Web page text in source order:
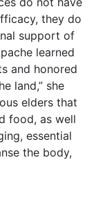
they do
support of
learned
and honored
land,” she
elders that
food, as well
essential
the body,